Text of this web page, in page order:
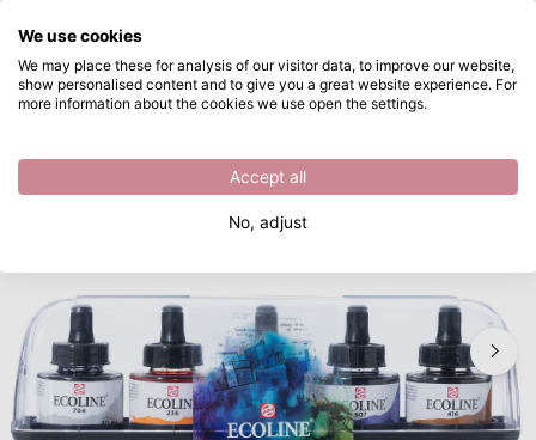
Skip to main content
Directly from stock Ecoline • Liquid Watercolour Mixing Set 10x30ml
What are you looking for?
We use cookies
We may place these for analysis of our visitor data, to improve our website,
show personalised content and to give you a great website experience. For
more information about the cookies we use open the settings.
Accept all
No, adjust